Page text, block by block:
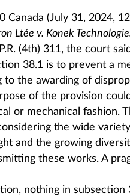
Canada (July 31, 2024,
Ltée v. Konek
(4th) 311, the court
38.1 is to prevent a
to the awarding of
of the provision
or mechanical fashion.
the wide
and the growing
these works. A
nothing in